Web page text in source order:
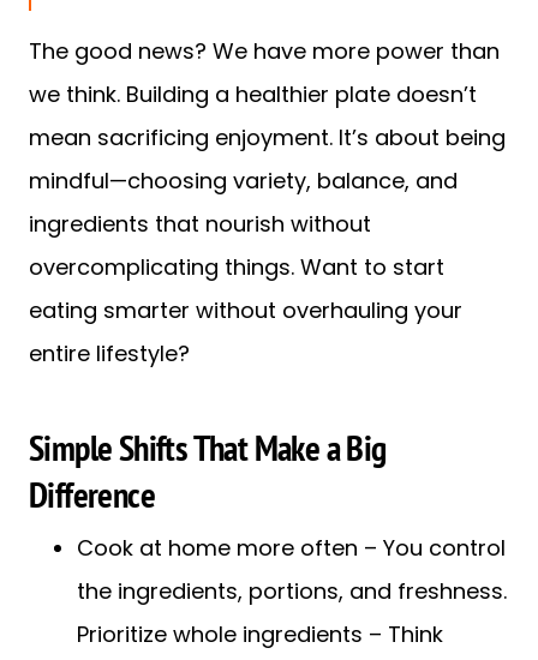
The good news? We have more power than
we think. Building a healthier plate doesn’t
mean sacrificing enjoyment. It’s about being
mindful—choosing variety, balance, and
ingredients that nourish without
overcomplicating things. Want to start
eating smarter without overhauling your
entire lifestyle?
Simple Shifts That Make a Big
Difference
Cook at home more often – You control
the ingredients, portions, and freshness.
Prioritize whole ingredients – Think